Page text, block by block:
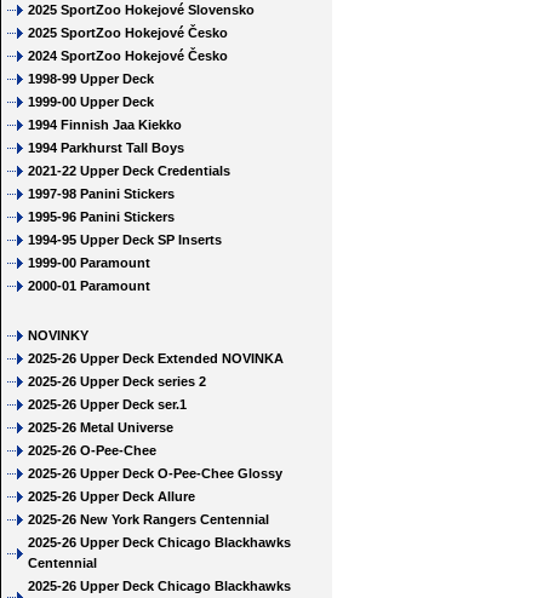
2025 SportZoo Hokejové Slovensko
2025 SportZoo Hokejové Česko
2024 SportZoo Hokejové Česko
1998-99 Upper Deck
1999-00 Upper Deck
1994 Finnish Jaa Kiekko
1994 Parkhurst Tall Boys
2021-22 Upper Deck Credentials
1997-98 Panini Stickers
1995-96 Panini Stickers
1994-95 Upper Deck SP Inserts
1999-00 Paramount
2000-01 Paramount
NOVINKY
2025-26 Upper Deck Extended NOVINKA
2025-26 Upper Deck series 2
2025-26 Upper Deck ser.1
2025-26 Metal Universe
2025-26 O-Pee-Chee
2025-26 Upper Deck O-Pee-Chee Glossy
2025-26 Upper Deck Allure
2025-26 New York Rangers Centennial
2025-26 Upper Deck Chicago Blackhawks
Centennial
2025-26 Upper Deck Chicago Blackhawks